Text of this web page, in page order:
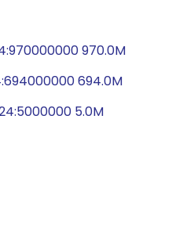
970.0M
694.0M
5.0M